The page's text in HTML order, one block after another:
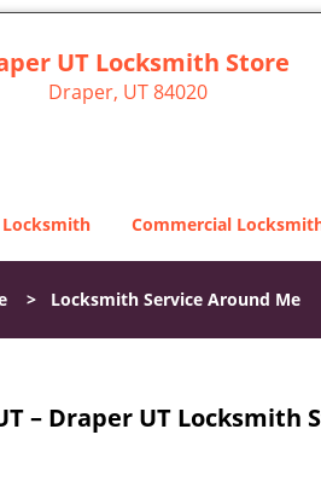
UT Locksmith Store
Draper, UT 84020
Commercial
> Locksmith Service Around Me
– Draper UT Locksmith